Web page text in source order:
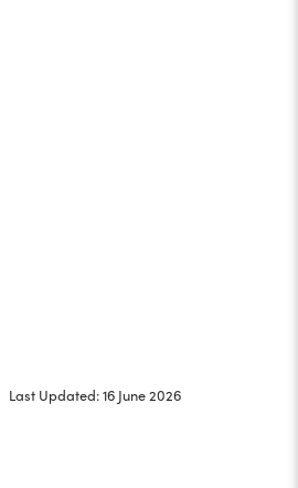
Last Updated: 16 June 2026